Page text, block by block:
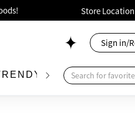
Level 4, MOKO！
1/F!
Store Location
BRAND
Sign in/